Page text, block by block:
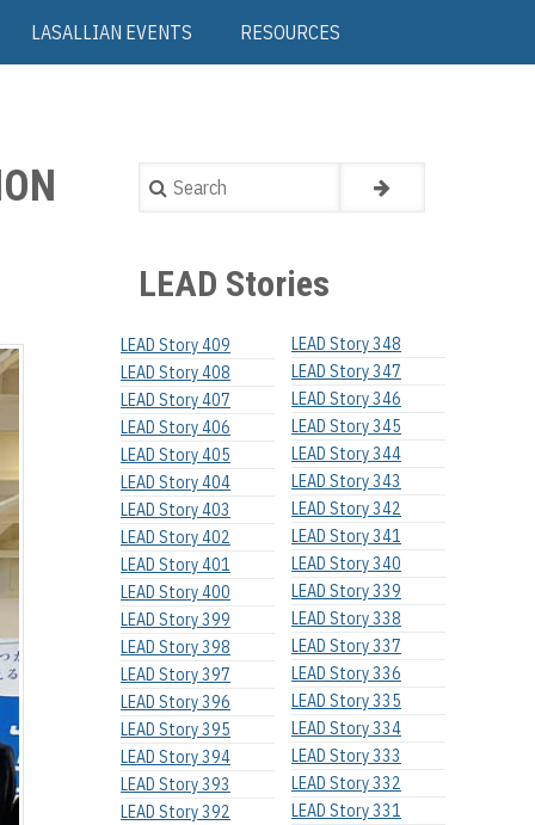
LASALLIAN EVENTS RESOURCES
Search
LEAD Stories
LEAD Story 409
LEAD Story 408
LEAD Story 407
LEAD Story 406
LEAD Story 405
LEAD Story 404
LEAD Story 403
LEAD Story 402
LEAD Story 401
LEAD Story 400
LEAD Story 399
LEAD Story 398
LEAD Story 397
LEAD Story 396
LEAD Story 395
LEAD Story 394
LEAD Story 393
LEAD Story 392
LEAD Story 348
LEAD Story 347
LEAD Story 346
LEAD Story 345
LEAD Story 344
LEAD Story 343
LEAD Story 342
LEAD Story 341
LEAD Story 340
LEAD Story 339
LEAD Story 338
LEAD Story 337
LEAD Story 336
LEAD Story 335
LEAD Story 334
LEAD Story 333
LEAD Story 332
LEAD Story 331